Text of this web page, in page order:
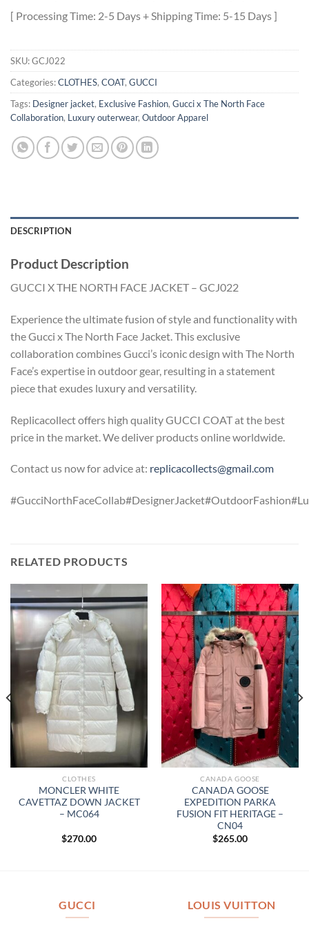
[ Processing Time: 2-5 Days + Shipping Time: 5-15 Days ]
SKU:GCJ022
Categories:CLOTHES, COAT, GUCCI
Tags: Designer jacket, Exclusive Fashion, Gucci x The North Face
Collaboration, Luxury outerwear, Outdoor Apparel
DESCRIPTION
Product Description
GUCCI X THE NORTH FACE JACKET – GCJ022
Experience the ultimate fusion of style and functionality with
the Gucci x The North Face Jacket. This exclusive
collaboration combines Gucci’s iconic design with The North
Face’s expertise in outdoor gear, resulting in a statement
piece that exudes luxury and versatility.
Replicacollect offers high quality GUCCI COAT at the best
price in the market. We deliver products online worldwide.
Contact us now for advice at: replicacollects@gmail.com
RELATED PRODUCTS
CLOTHES
MONCLER WHITE
CAVETTAZ DOWN JACKET
– MC064
$270.00
CANADA GOOSE
CANADA GOOSE
EXPEDITION PARKA
FUSION FIT HERITAGE –
CN04
$265.00
GUCCI LOUIS VUITTON